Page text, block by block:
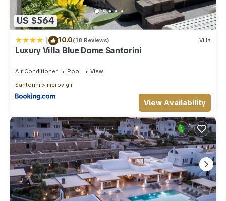
US $564
| 10.0(18 Reviews) Villa
Luxury Villa Blue Dome Santorini
Air Conditioner Pool
View
Santorini
Imerovigli
View Availability